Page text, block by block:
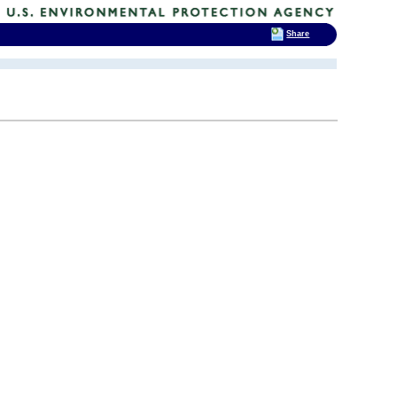
Share